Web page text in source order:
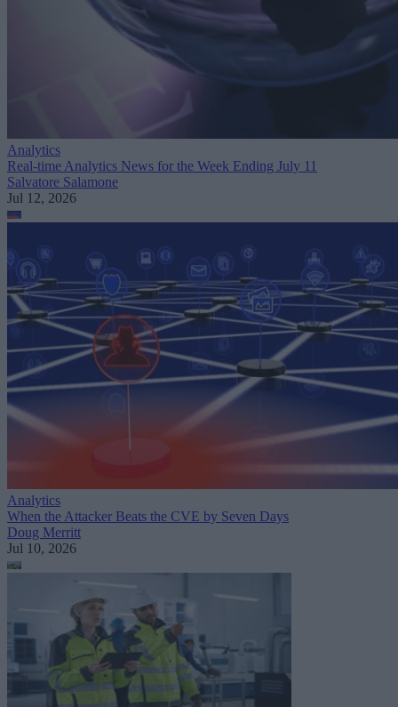
Analytics
Real-time Analytics News for the Week Ending July 11
Salvatore Salamone
Jul 12, 2026
Analytics
When the Attacker Beats the CVE by Seven Days
Doug Merritt
Jul 10, 2026